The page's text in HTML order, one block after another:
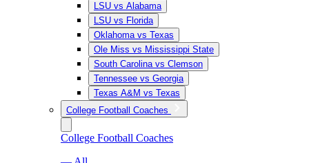
LSU vs Alabama
LSU vs Florida
Oklahoma vs Texas
Ole Miss vs Mississippi State
South Carolina vs Clemson
Tennessee vs Georgia
Texas A&M vs Texas
College Football Coaches
College Football Coaches